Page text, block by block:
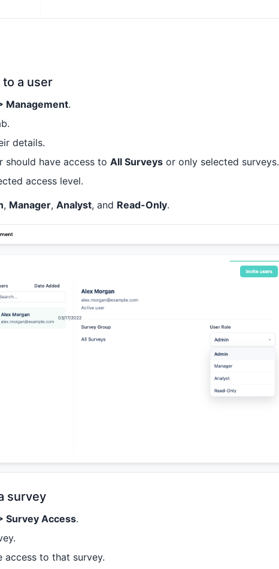
a user
Management.
details.
should have access toAll Surveys or only selected surveys.
access level.
, Manager,Analyst, and Read-Only.
survey
Survey Access.
access to that survey.